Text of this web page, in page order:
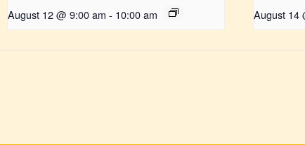
August 12 @ 9:00 am - 10:00 am August 14